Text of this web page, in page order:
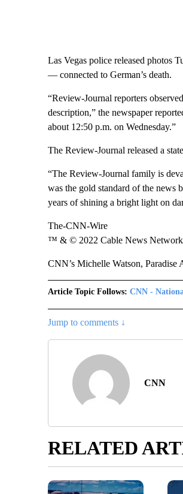
Las Vegas police released photos
— connected to German’s death.
“Review-Journal reporters
description,” the newspaper
about 12:50 p.m. on Wednesday.”
The Review-Journal released a
“The Review-Journal family is
was the gold standard of the news
years of shining a bright light on
The-CNN-Wire
™ & © 2022 Cable News Network,
CNN’s Michelle Watson, Paradise
Article Topic Follows: CNN -
Jump to comments ↓
CNN
RELATED